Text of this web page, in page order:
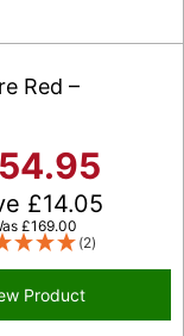
Red –
£14.05
£169.00
(2)
Product